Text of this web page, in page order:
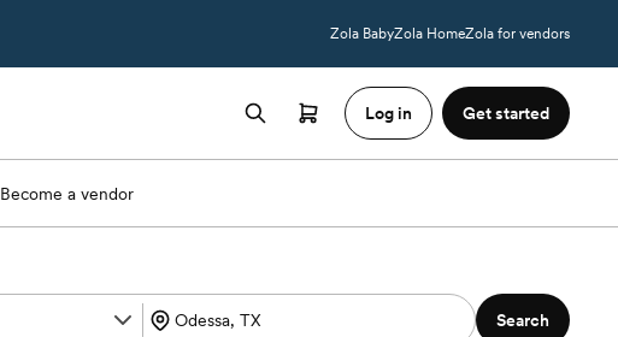
Zola BabyZola HomeZola for vendors
Log in Get started
Become a vendor
Search